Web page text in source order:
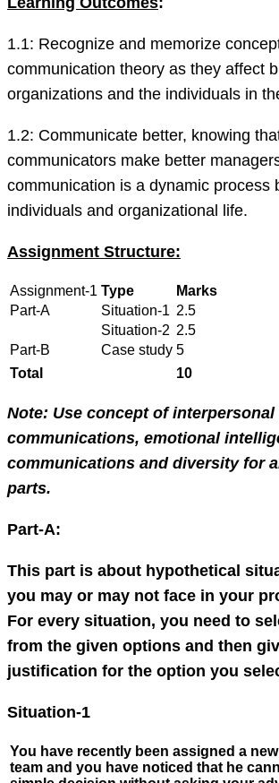
1.1: Recognize and memorize
communication theory as they affect
organizations and the individuals in
1.2: Communicate better, knowing
communicators make better
communication is a dynamic process
individuals and organizational life.
Assignment Structure:
Assignment-1 Type
Marks
Part-A
Situation-1 2.5
Situation-2 2.5
Part-B
Case study 5
Total
10
Note: Use concept of interpersonal
communications, emotional
communications and diversity for
parts.
Part-A:
This part is about hypothetical
you may or may not face in your
For every situation, you need to
from the given options and then
justification for the option you
Situation-1
You have recently been assigned a
team and you have noticed that he